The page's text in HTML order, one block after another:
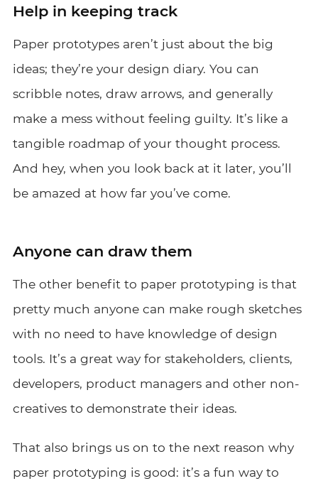
Help in keeping track
Paper prototypes aren’t just about the big
ideas; they’re your design diary. You can
scribble notes, draw arrows, and generally
make a mess without feeling guilty. It’s like a
tangible roadmap of your thought process.
And hey, when you look back at it later, you’ll
be amazed at how far you’ve come.
Anyone can draw them
The other benefit to paper prototyping is that
pretty much anyone can make rough sketches
with no need to have knowledge of design
tools. It’s a great way for stakeholders, clients,
developers, product managers and other non-
creatives to demonstrate their ideas.
That also brings us on to the next reason why
paper prototyping is good: it’s a fun way to